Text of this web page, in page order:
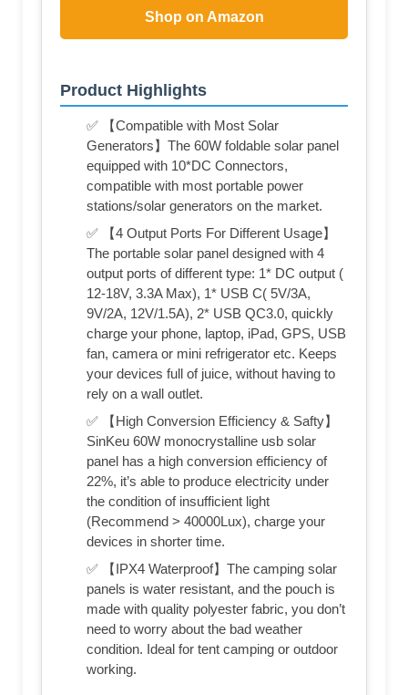
Shop on Amazon
Product Highlights
✅ 【Compatible with Most Solar
Generators】The 60W foldable solar panel
equipped with 10*DC Connectors,
compatible with most portable power
stations/solar generators on the market.
✅ 【4 Output Ports For Different Usage】
The portable solar panel designed with 4
output ports of different type: 1* DC output (
12-18V, 3.3A Max), 1* USB C( 5V/3A,
9V/2A, 12V/1.5A), 2* USB QC3.0, quickly
charge your phone, laptop, iPad, GPS, USB
fan, camera or mini refrigerator etc. Keeps
your devices full of juice, without having to
rely on a wall outlet.
✅ 【High Conversion Efficiency & Safty】
SinKeu 60W monocrystalline usb solar
panel has a high conversion efficiency of
22%, it’s able to produce electricity under
the condition of insufficient light
(Recommend > 40000Lux), charge your
devices in shorter time.
✅ 【IPX4 Waterproof】The camping solar
panels is water resistant, and the pouch is
made with quality polyester fabric, you don’t
need to worry about the bad weather
condition. Ideal for tent camping or outdoor
working.